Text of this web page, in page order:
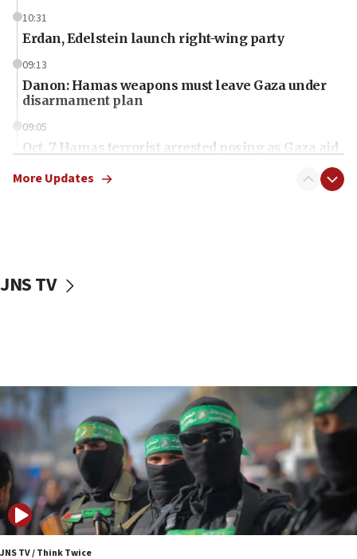
10:31
Erdan, Edelstein launch right-wing party
09:13
Danon: Hamas weapons must leave Gaza under
disarmament plan
09:05
Oct. 7 Hamas terrorist arrested posing as Gaza aid
vessels under Iran blockade
06:55
Palestinians attack Israeli civilians who
accidentally entered Jenin in Samaria
06:50
Uganda approves troop deployment to Gaza
06:25
Israel’s FM meets Colombia’s president-elect
ahead of inauguration
More Updates
JNS TV
JNS TV / Think Twice